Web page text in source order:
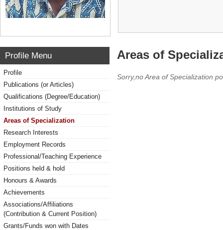
Profile Menu
Profile
Publications (or Articles)
Qualifications (Degree/Education)
Institutions of Study
Areas of Specialization
Research Interests
Employment Records
Professional/Teaching Experience
Positions held & hold
Honours & Awards
Achievements
Associations/Affiliations
(Contribution & Current Position)
Grants/Funds won with Dates
Areas of
Sorry,no Area of Specialization